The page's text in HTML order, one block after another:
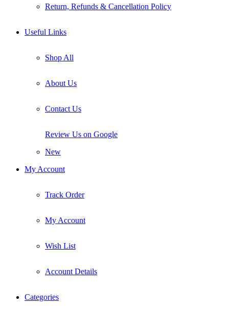
Return, Refunds & Cancellation Policy
Useful Links
Shop All
About Us
Contact Us
Review Us on Google
New
My Account
Track Order
My Account
Wish List
Account Details
Categories